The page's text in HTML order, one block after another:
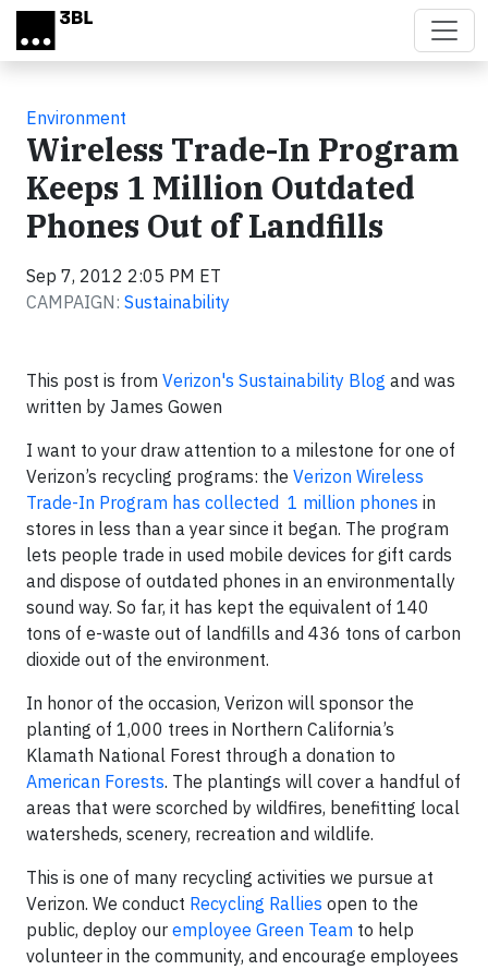
Skip to main content
Environment
Wireless Trade-In Program
Keeps 1 Million Outdated
Phones Out of Landfills
Sep 7, 2012 2:05 PM ET
CAMPAIGN: Sustainability
This post is from Verizon's Sustainability Blog and was
written by James Gowen
I want to your draw attention to a milestone for one of
Verizon’s recycling programs: the Verizon Wireless
Trade-In Program has collected 1 million phones in
stores in less than a year since it began. The program
lets people trade in used mobile devices for gift cards
and dispose of outdated phones in an environmentally
sound way. So far, it has kept the equivalent of 140
tons of e-waste out of landfills and 436 tons of carbon
dioxide out of the environment.
In honor of the occasion, Verizon will sponsor the
planting of 1,000 trees in Northern California’s
Klamath National Forest through a donation to
American Forests. The plantings will cover a handful of
areas that were scorched by wildfires, benefitting local
watersheds, scenery, recreation and wildlife.
This is one of many recycling activities we pursue at
Verizon. We conduct Recycling Rallies open to the
public, deploy our employee Green Team to help
volunteer in the community, and encourage employees